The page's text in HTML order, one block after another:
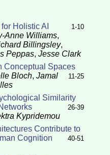
Holistic AI 1-10
Anne Williams,
Billingsley,
Peppas, Jesse Clark
Conceptual Spaces
11-25
Bloch, Jamal
Similarity
26-39
Kypridemou
Contribute to
Cognition
40-51